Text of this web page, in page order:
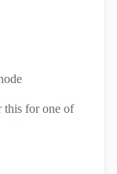
this for one of